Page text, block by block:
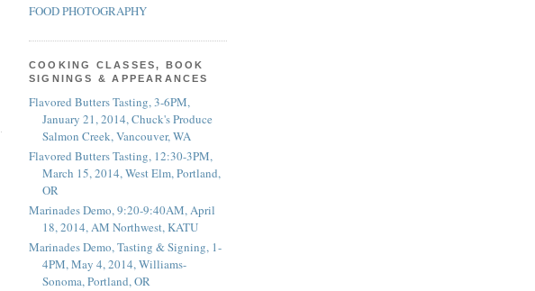
FOOD PHOTOGRAPHY
COOKING CLASSES, BOOK
SIGNINGS & APPEARANCES
Flavored Butters Tasting, 3-6PM,
January 21, 2014, Chuck's Produce
Salmon Creek, Vancouver, WA
Flavored Butters Tasting, 12:30-3PM,
March 15, 2014, West Elm, Portland,
OR
Marinades Demo, 9:20-9:40AM, April
18, 2014, AM Northwest, KATU
Marinades Demo, Tasting & Signing, 1-
4PM, May 4, 2014, Williams-
Sonoma, Portland, OR